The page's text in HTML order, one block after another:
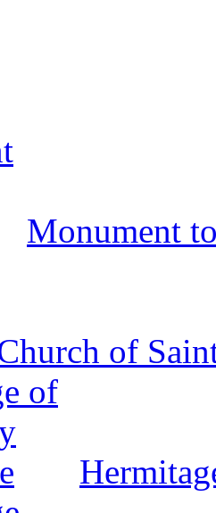
Monument
of